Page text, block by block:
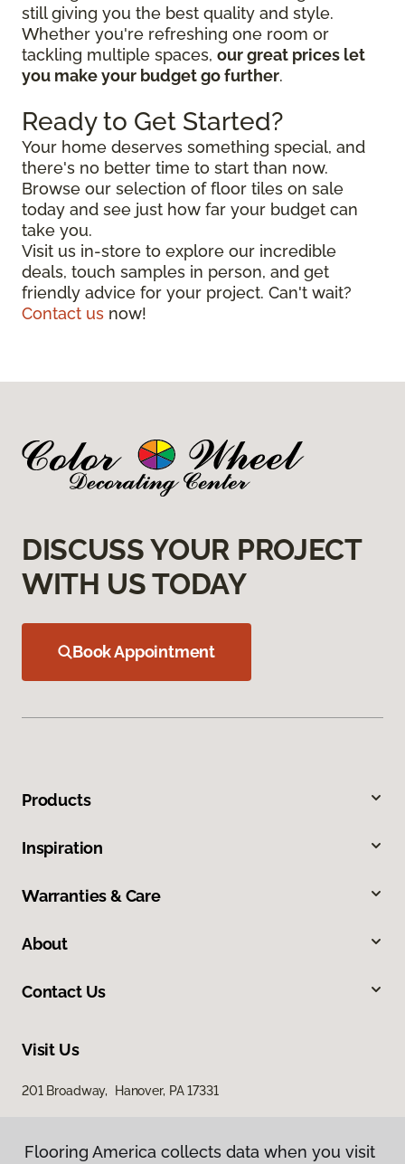
still giving you the best quality and style.
Whether you're refreshing one room or
tackling multiple spaces, our great prices let
you make your budget go further.
Ready to Get Started?
Your home deserves something special, and
there's no better time to start than now.
Browse our selection of floor tiles on sale
today and see just how far your budget can
take you.
Visit us in-store to explore our incredible
deals, touch samples in person, and get
friendly advice for your project. Can't wait?
Contact us now!
DISCUSS YOUR PROJECT
WITH US TODAY
Book Appointment
Products
Inspiration
Warranties & Care
About
Contact Us
Visit Us
201 Broadway, Hanover, PA 17331
Flooring America collects data when you visit